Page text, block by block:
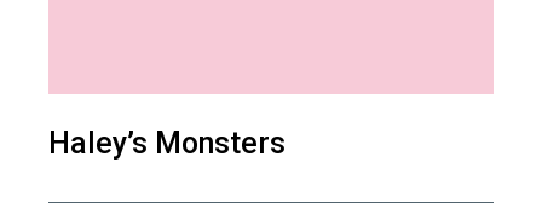
Haley’s Monsters